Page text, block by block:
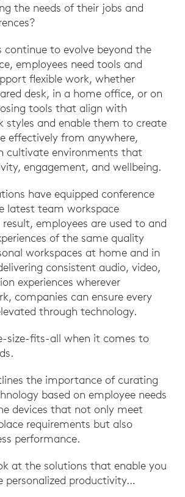
the needs of their jobs and
continue to evolve beyond the
employees need tools and
flexible work, whether
desk, in a home office, or on
tools that align with
styles and enable them to create
effectively from anywhere,
cultivate environments that
engagement, and wellbeing.
have equipped conference
latest team workspace
employees are used to and
of the same quality
workspaces at home and in
consistent audio, video,
experiences wherever
companies can ensure every
through technology.
size-fits-all when it comes to
the importance of curating
based on employee needs
devices that not only meet
requirements but also
performance.
at the solutions that enable you
personalized productivity…